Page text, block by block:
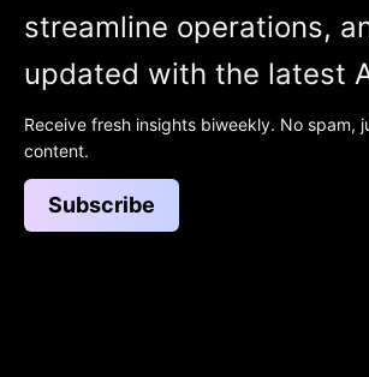
streamline operations,
updated with the latest
Receive fresh insights biweekly. No spam,
content.
Subscribe